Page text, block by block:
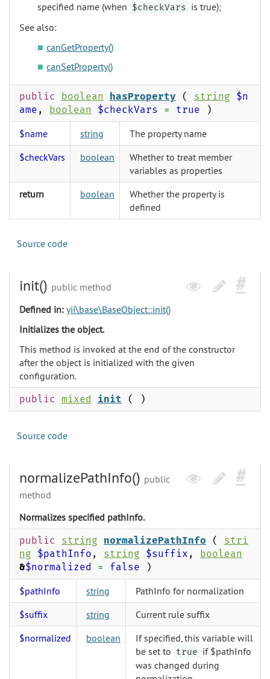
specified name (when $checkVars is true);
See also:
canGetProperty()
canSetProperty()
public boolean hasProperty ( string
$n
ame , boolean $checkVars = true )
$name string
The property name
$checkVars
boolean
Whether to treat member
variables as properties
return
boolean
Whether the property is
defined
Source code
init() public method
Defined in: yii\base\BaseObject::init()
Initializes the object.
This method is invoked at the end of the constructor
after the object is initialized with the given
configuration.
public mixed init ( )
Source code
normalizePathInfo() public
method
Normalizes specified pathInfo.
public string normalizePathInfo ( stri
ng
$pathInfo , string $suffix , boolean
&$normalized = false )
$pathInfo string
PathInfo for normalization
$suffix
string
Current rule suffix
$normalized
boolean
If specified, this variable will
be set to true if $pathInfo
was changed during